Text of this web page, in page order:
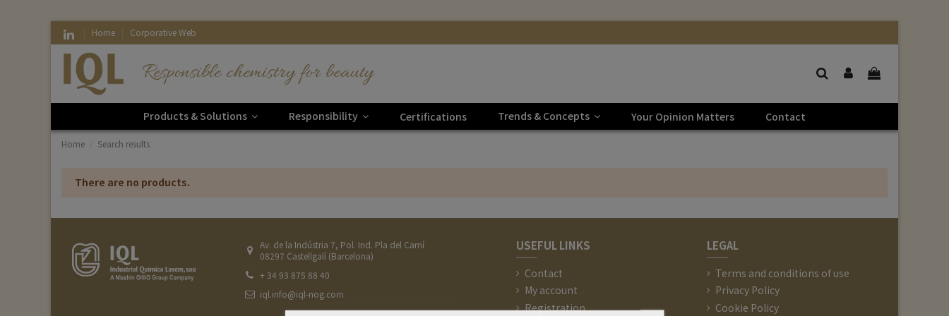
Home Corporative Web
Responsible chemistry for beauty
Products & Solutions Responsibility Certifications Trends & Concepts Your Opinion Matters Contact
Home Search results
There are no products.
Av. de la Indústria 7, Pol. Ind. Pla del Camí
08297 Castellgalí (Barcelona)
+ 34 93 875 88 40
iql.info@iql-nog.com
USEFUL LINKS
Contact
My account
Registration
LEGAL
Terms and conditions of use
Privacy Policy
Cookie Policy